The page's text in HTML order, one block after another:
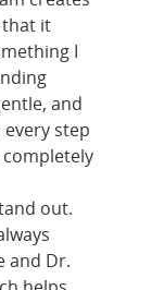
that it
I
and
step
completely
out.
and Dr.